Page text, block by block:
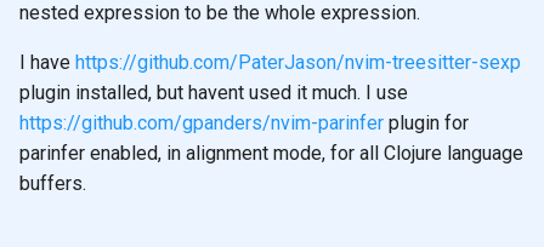
nested expression to be the whole expression.
I have https://github.com/PaterJason/nvim-treesitter-sexp
plugin installed, but havent used it much. I use
https://github.com/gpanders/nvim-parinfer plugin for
parinfer enabled, in alignment mode, for all Clojure language
buffers.